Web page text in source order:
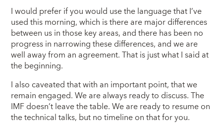
I would prefer if you would use the language that I’ve
used this morning, which is there are major differences
between us in those key areas, and there has been no
progress in narrowing these differences, and we are
well away from an agreement. That is just what I said at
the beginning.
I also caveated that with an important point, that we
remain engaged. We are always ready to discuss. The
IMF doesn’t leave the table. We are ready to resume on
the technical talks, but no timeline on that for you.